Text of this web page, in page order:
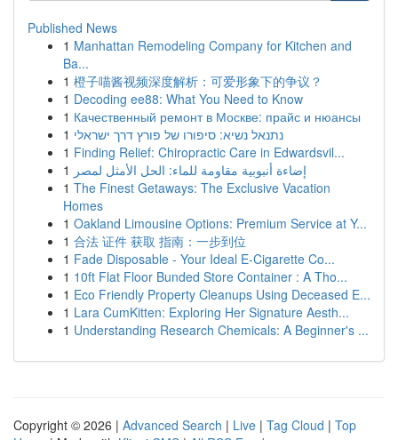
Published News
1 Manhattan Remodeling Company for Kitchen and
Ba...
1 橙子喵酱视频深度解析：可爱形象下的争议？
1 Decoding ee88: What You Need to Know
1 Качественный ремонт в Москве: прайс и нюансы
1 נתנאל נשיא: סיפורו של פורץ דרך ישראלי
1 Finding Relief: Chiropractic Care in Edwardsvil...
1 إضاءة أنبوبية مقاومة للماء: الحل الأمثل لمصر
1 The Finest Getaways: The Exclusive Vacation
Homes
1 Oakland Limousine Options: Premium Service at Y...
1 合法 证件 获取 指南：一步到位
1 Fade Disposable - Your Ideal E-Cigarette Co...
1 10ft Flat Floor Bunded Store Container : A Tho...
1 Eco Friendly Property Cleanups Using Deceased E...
1 Lara CumKitten: Exploring Her Signature Aesth...
1 Understanding Research Chemicals: A Beginner's ...
Copyright © 2026 | Advanced Search | Live | Tag Cloud | Top